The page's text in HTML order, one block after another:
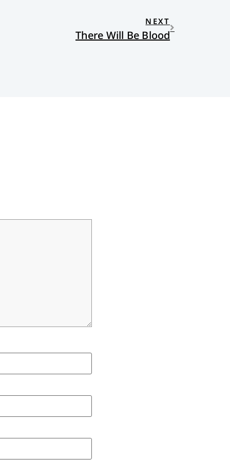
NEXT
There Will Be Blood